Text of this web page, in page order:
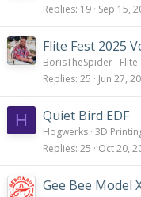
Replies 19 Sep 15,
Flite Fest 2025
BorisTheSpider
Replies 25 Jun 27,
H Quiet Bird EDF
Hogwerks 3D
Replies 25 Oct 20,
Gee Bee Model